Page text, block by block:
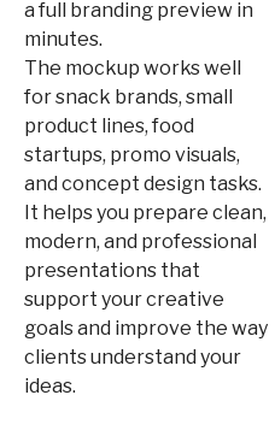
a full branding preview in
minutes.
The mockup works well
for snack brands, small
product lines, food
startups, promo visuals,
and concept design tasks.
It helps you prepare clean,
modern, and professional
presentations that
support your creative
goals and improve the way
clients understand your
ideas.